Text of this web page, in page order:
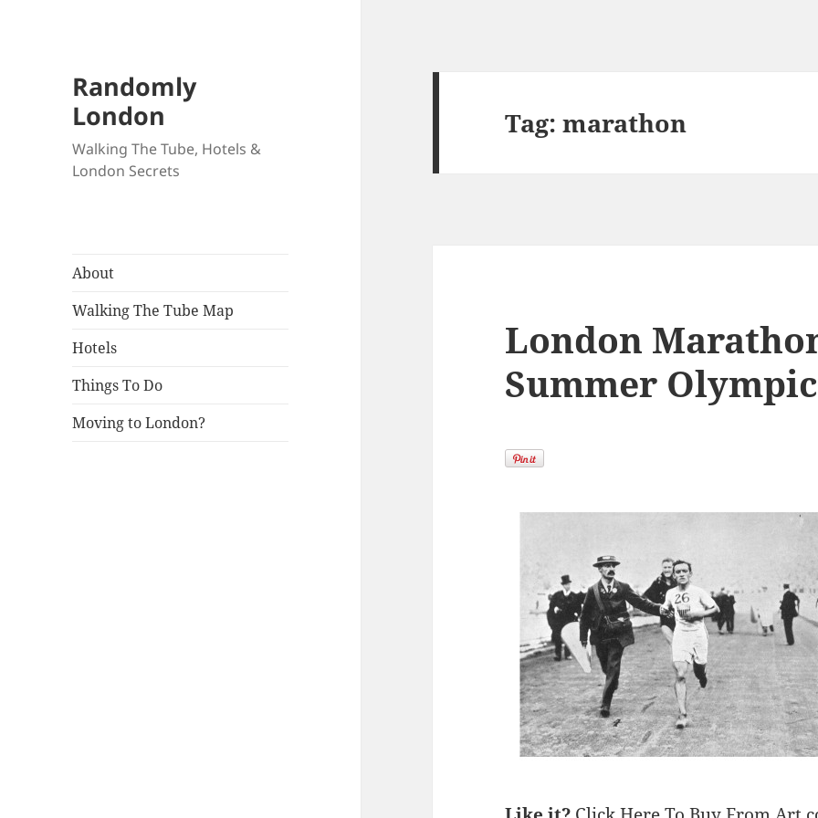
Randomly
London
Walking The Tube, Hotels &
London Secrets
About
Walking The Tube Map
Hotels
Things To Do
Moving to London?
Tag:marathon
London
Summer